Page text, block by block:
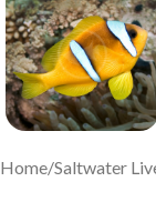
Home/Saltwater